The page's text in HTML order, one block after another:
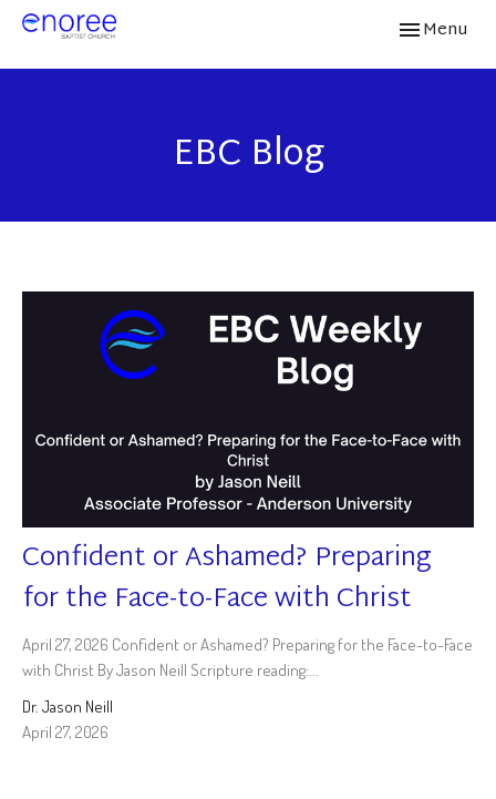
Toggle
Menu
EBC Blog
Confident or Ashamed? Preparing
for the Face-to-Face with Christ
April 27, 2026 Confident or Ashamed? Preparing for the Face-to-Face
with Christ By Jason Neill Scripture reading:...
Dr. Jason Neill
April 27, 2026